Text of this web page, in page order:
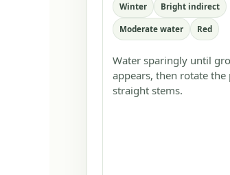
Winter Bright indirect
Moderate water Red
Water sparingly until
appears, then rotate
straight stems.